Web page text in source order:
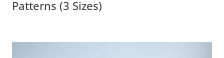
Patterns (3 Sizes)